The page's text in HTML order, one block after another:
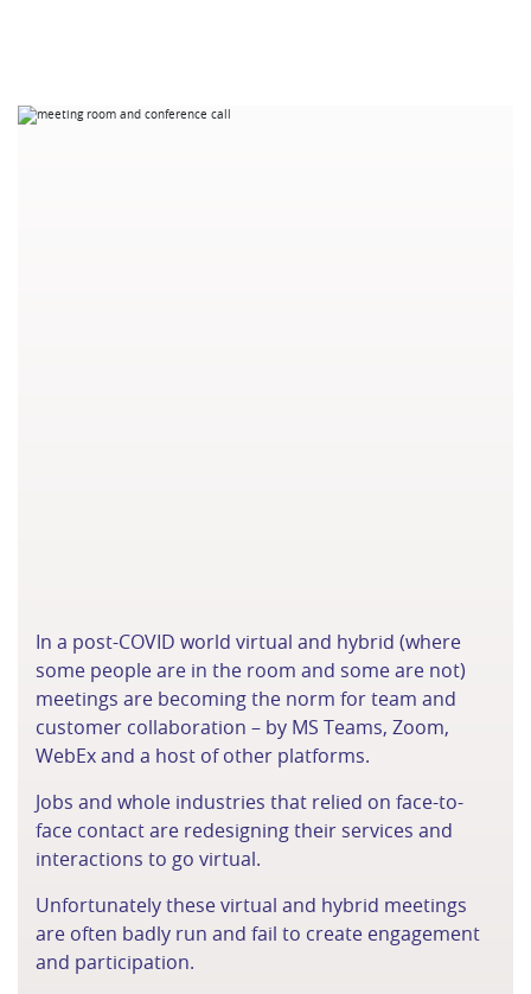
In a post-COVID world virtual and hybrid (where
some people are in the room and some are not)
meetings are becoming the norm for team and
customer collaboration – by MS Teams, Zoom,
WebEx and a host of other platforms.
Jobs and whole industries that relied on face-to-
face contact are redesigning their services and
interactions to go virtual.
Unfortunately these virtual and hybrid meetings
are often badly run and fail to create engagement
and participation.